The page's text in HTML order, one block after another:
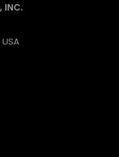
INC.